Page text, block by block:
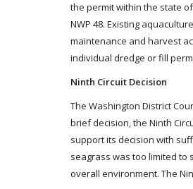
the permit within the state
NWP 48. Existing
maintenance and harvest
individual dredge or fill
Ninth Circuit Decision
The Washington District
brief decision, the Ninth
support its decision with
seagrass was too limited to
overall environment. The